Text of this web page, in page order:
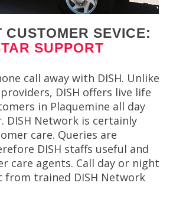
CUSTOMER SEVICE:
SUPPORT
call away with DISH. Unlike
DISH offers live life
in Plaquemine all day
DISH Network is certainly
care. Queries are
DISH staffs useful and
care agents. Call day or night
from trained DISH Network